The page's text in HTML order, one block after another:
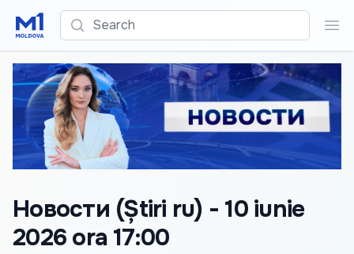
Search
Новости (Știri ru) - 10 iunie
2026 ora 17:00